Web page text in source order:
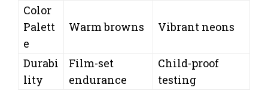
Color
Palett
e
Warm browns Vibrant neons
Durabi
lity
Film-set
endurance
Child-proof
testing